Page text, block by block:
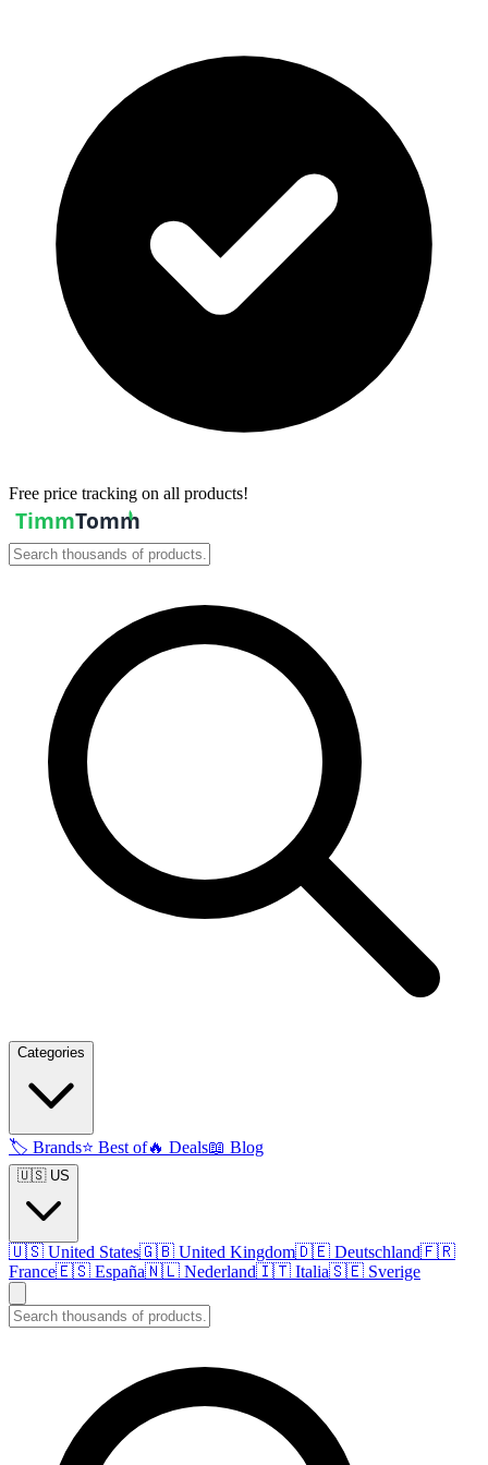
Free price tracking on all products!
Categories
🏷️ Brands⭐ Best of🔥 Deals📖 Blog
🇺🇸 US
🇺🇸 United States🇬🇧 United Kingdom🇩🇪 Deutschland🇫🇷
France🇪🇸 España🇳🇱 Nederland🇮🇹 Italia🇸🇪 Sverige